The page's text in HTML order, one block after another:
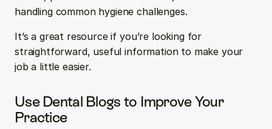
handling common hygiene challenges.
It’s a great resource if you’re looking for
straightforward, useful information to make your
job a little easier.
Use Dental Blogs to Improve Your
Practice